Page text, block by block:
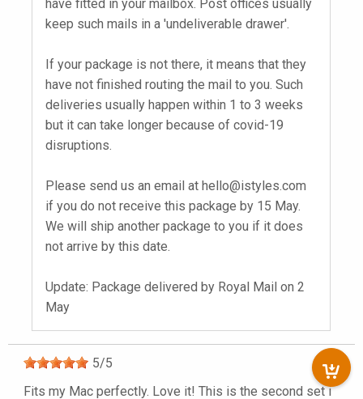
have fitted in your mailbox. Post offices usually
keep such mails in a 'undeliverable drawer'.
If your package is not there, it means that they
have not finished routing the mail to you. Such
deliveries usually happen within 1 to 3 weeks
but it can take longer because of covid-19
disruptions.
Please send us an email at hello@istyles.com
if you do not receive this package by 15 May.
We will ship another package to you if it does
not arrive by this date.
Update: Package delivered by Royal Mail on 2
May
5/5
Fits my Mac perfectly. Love it! This is the second set i